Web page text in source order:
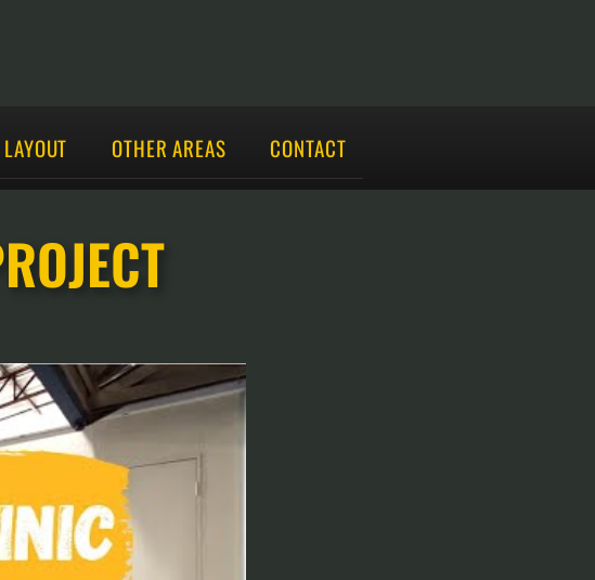
OTHER AREAS CONTACT